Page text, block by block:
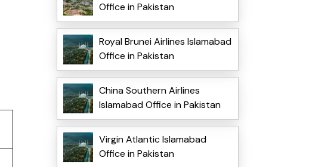
Office in Pakistan
Royal Brunei Airlines Islamabad
Office in Pakistan
China Southern Airlines
Islamabad Office in Pakistan
Virgin Atlantic Islamabad
Office in Pakistan